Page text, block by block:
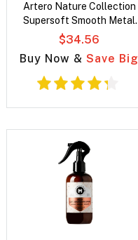
Artero Nature Collection
Supersoft Smooth Metal
25mm Pin Brush
$34.56
Buy Now &Save Big